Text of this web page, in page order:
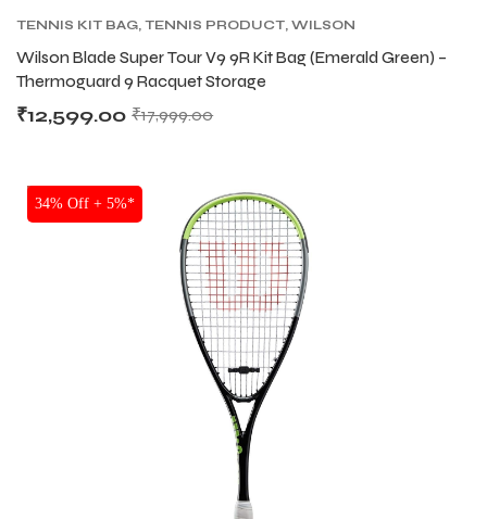
TENNIS KIT BAG TENNIS PRODUCT WILSON
Wilson Blade Super Tour V9 9R Kit Bag (Emerald Green) –
Thermoguard 9 Racquet Storage
₹17,999.00
₹12,599.00
SALE
34% Off + 5%*